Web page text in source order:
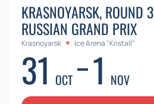
KRASNOYARSK, ROUND
RUSSIAN GRAND PRIX
Krasnoyarsk Ice Arena "Kristall"
31 OCT 1 NOV